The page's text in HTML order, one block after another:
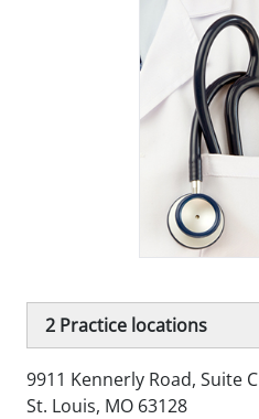
2 Practice locations
9911 Kennerly Road, Suite C
St. Louis, MO 63128